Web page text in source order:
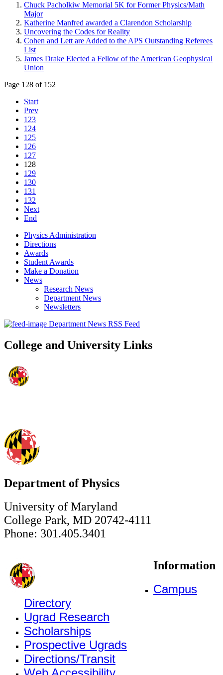
Chuck Pacholkiw Memorial 5K for Former Physics/Math
Major
Katherine Manfred awarded a Clarendon Scholarship
Uncovering the Codes for Reality
Cohen and Lett are Added to the APS Outstanding Referees
List
James Drake Elected a Fellow of the American Geophysical
Union
Page 128 of 152
Start
Prev
123
124
125
126
127
128
129
130
131
132
Next
End
Physics Administration
Directions
Awards
Student Awards
Make a Donation
News
Research News
Department News
Newsletters
Department News RSS Feed
College and University Links
Department of Physics
University of Maryland
College Park, MD 20742-4111
Phone: 301.405.3401
Information
Campus
Directory
Ugrad Research
Scholarships
Prospective Ugrads
Directions/Transit